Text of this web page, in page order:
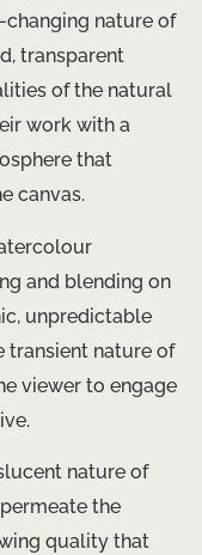
nature of
transparent
of the natural
work with a
that
canvas.
and blending on
unpredictable
transient nature of
viewer to engage
nature of
the
quality that